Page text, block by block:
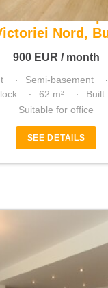
1 bedroom
Nord,
900 EUR / month
Semi-basement
62 m²
Built
Suitable for office
SEE DETAILS